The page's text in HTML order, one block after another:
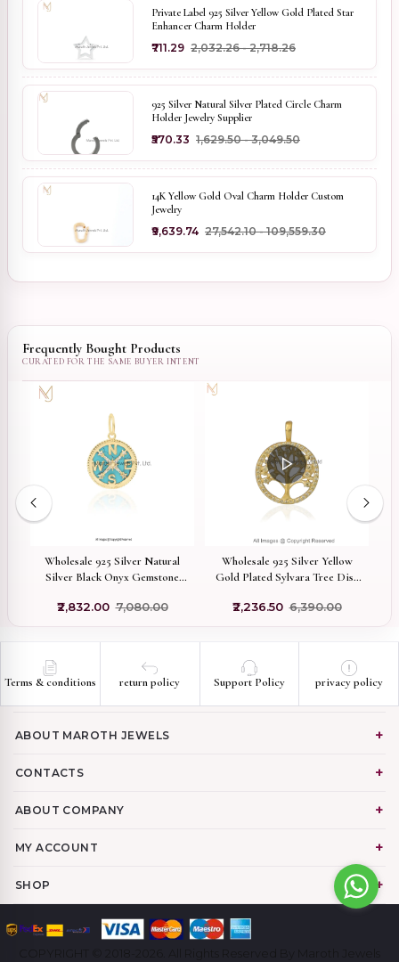
Private Label 925 Silver Yellow Gold Plated Star
Enhancer Charm Holder
₹711.29 ₹2,032.26 - ₹2,718.26
925 Silver Natural Silver Plated Circle Charm
Holder Jewelry Supplier
₹570.33 ₹1,629.50 - ₹3,049.50
14K Yellow Gold Oval Charm Holder Custom
Jewelry
₹9,639.74 ₹27,542.10 - ₹109,559.30
Frequently Bought Products
Wholesale 925 Silver Natural
Silver Black Onyx Gemstone
₹2,832.00 ₹7,080.00
Wholesale 925 Silver Yellow
Gold Plated Sylvara Tree Disc
Nature Inspired Circle Charm
₹2,236.50 ₹6,390.00
Terms & conditions return policy Support Policy privacy policy
ABOUT MAROTH JEWELS
CONTACTS
ABOUT COMPANY
MY ACCOUNT
SHOP
COPYRIGHT © 2018-2026. All Rights Reserved By Maroth Jewels